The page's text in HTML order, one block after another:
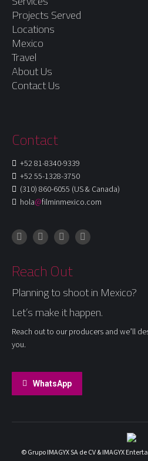
Projects Served
Locations
Mexico
Travel
About Us
Contact Us
Contact
+52 81-8340-9339
+52 55-1328-3750
(310) 860-6055 (US & Canada)
hola@filminmexico.com
InstagramFacebookLinkedIn
X
Reach Out
Planning to shoot in Mexico?
Let’s make it happen.
Reach out to our producers and we’ll
you.
WhatsApp
© Grupo IMAGYX SA de CV & IMAGYX